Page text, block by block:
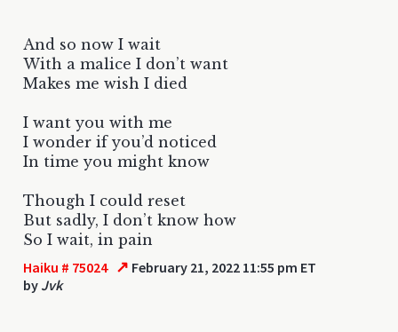
And so now I wait
With a malice I don’t want
Makes me wish I died
I want you with me
I wonder if you’d noticed
In time you might know
Though I could reset
But sadly, I don’t know how
So I wait, in pain
Haiku # 75024 ↗ February 21, 2022 11:55 pm ET
by Jvk